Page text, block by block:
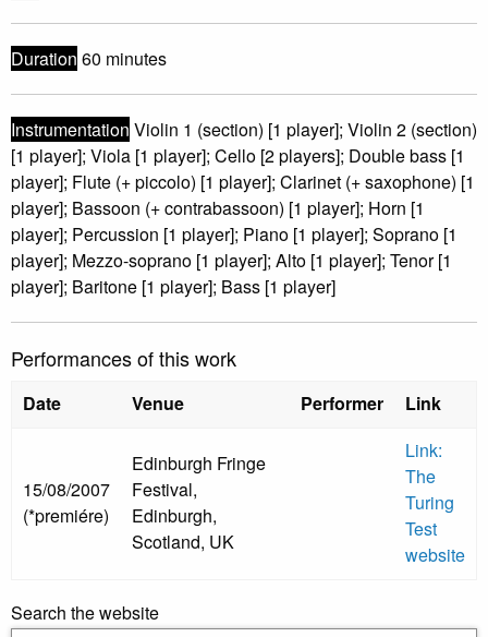
Duration 60 minutes
Instrumentation Violin 1 (section) [1 player]; Violin 2 (section)
[1 player]; Viola [1 player]; Cello [2 players]; Double bass [1
player]; Flute (+ piccolo) [1 player]; Clarinet (+ saxophone) [1
player]; Bassoon (+ contrabassoon) [1 player]; Horn [1
player]; Percussion [1 player]; Piano [1 player]; Soprano [1
player]; Mezzo-soprano [1 player]; Alto [1 player]; Tenor [1
player]; Baritone [1 player]; Bass [1 player]
Performances of this work
Date Venue Performer Link
15/08/2007
(*premiére)
Edinburgh Fringe
Festival,
Edinburgh,
Scotland, UK
Link:
The
Turing
Test
website
Search the website